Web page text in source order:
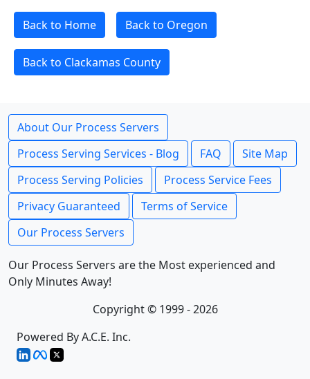
Back to Home Back to Oregon
Back to Clackamas County
About Our Process Servers
Process Serving Services - Blog
FAQ
Site Map
Process Serving Policies
Process Service Fees
Privacy Guaranteed
Terms of Service
Our Process Servers
Our Process Servers are the Most experienced and
Only Minutes Away!
Copyright © 1999 - 2026
Powered By A.C.E. Inc.